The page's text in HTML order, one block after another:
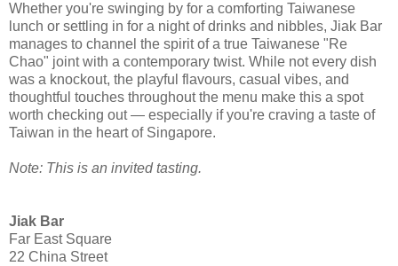
Whether you're swinging by for a comforting Taiwanese
lunch or settling in for a night of drinks and nibbles, Jiak Bar
manages to channel the spirit of a true Taiwanese "Re
Chao" joint with a contemporary twist. While not every dish
was a knockout, the playful flavours, casual vibes, and
thoughtful touches throughout the menu make this a spot
worth checking out — especially if you're craving a taste of
Taiwan in the heart of Singapore.
Note: This is an invited tasting.
Jiak Bar
Far East Square
22 China Street